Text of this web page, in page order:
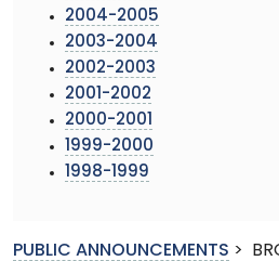
2004-2005
2003-2004
2002-2003
2001-2002
2000-2001
1999-2000
1998-1999
PUBLIC ANNOUNCEMENTS >